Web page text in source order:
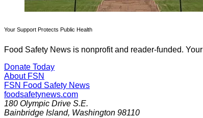
Your Support Protects Public Health
Food Safety News is nonprofit and reader-funded. Your
Donate Today
About FSN
FSN Food Safety News
foodsafetynews.com
180 Olympic Drive S.E.
Bainbridge Island, Washington 98110